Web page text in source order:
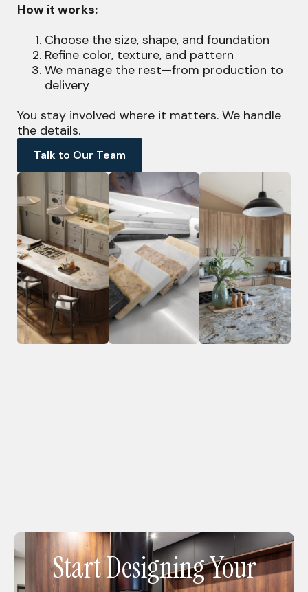
How it works:
Choose the size, shape, and foundation
Refine color, texture, and pattern
We manage the rest—from production to
delivery
You stay involved where it matters. We handle
the details.
Talk to Our Team
Start Designing Your